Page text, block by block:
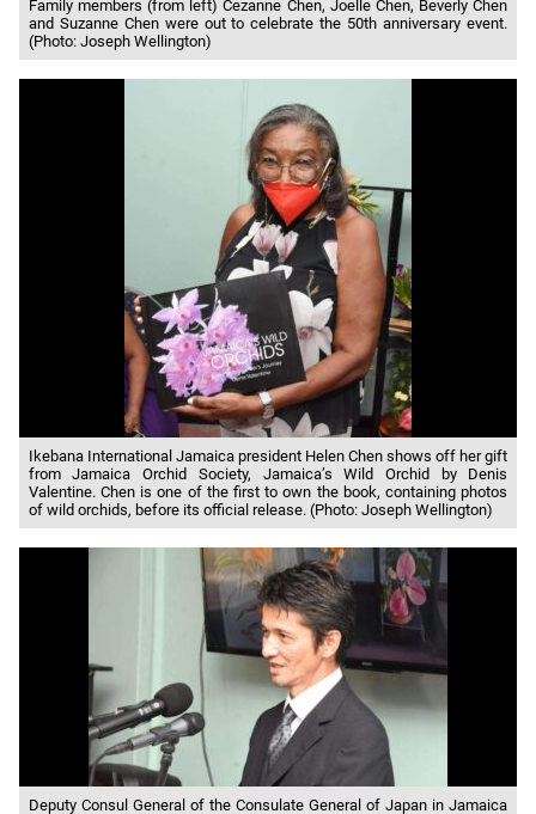
Family members (from left) Cezanne Chen, Joelle Chen, Beverly Chen
and Suzanne Chen were out to celebrate the 50th anniversary event.
(Photo: Joseph Wellington)
Ikebana International Jamaica president Helen Chen shows off her gift
from Jamaica Orchid Society, Jamaica’s Wild Orchid by Denis
Valentine. Chen is one of the first to own the book, containing photos
of wild orchids, before its official release. (Photo: Joseph Wellington)
Deputy Consul General of the Consulate General of Japan in Jamaica